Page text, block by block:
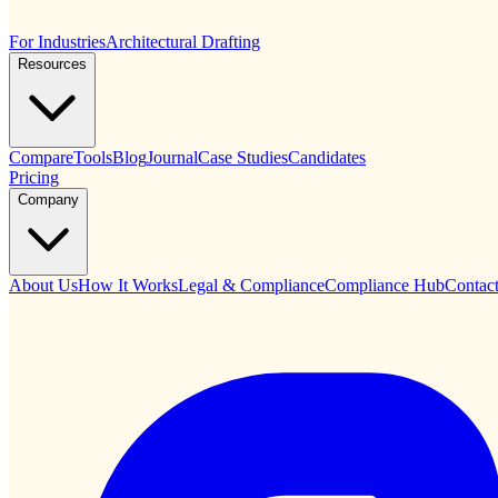
For IndustriesArchitectural Drafting
Resources
CompareToolsBlogJournalCase StudiesCandidates
Pricing
Company
About UsHow It WorksLegal & ComplianceCompliance HubContact